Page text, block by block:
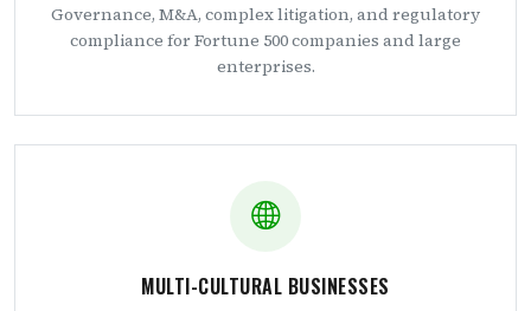
Governance, M&A, complex litigation, and regulatory
compliance for Fortune 500 companies and large
enterprises.
MULTI-CULTURAL BUSINESSES